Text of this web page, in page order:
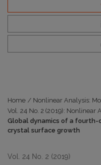
Home / Nonlinear Analysis:
Vol. 24 No. 2 (2019):
Global dynamics of a fourth-
crystal surface growth
Vol. 24 No. 2 (2019)